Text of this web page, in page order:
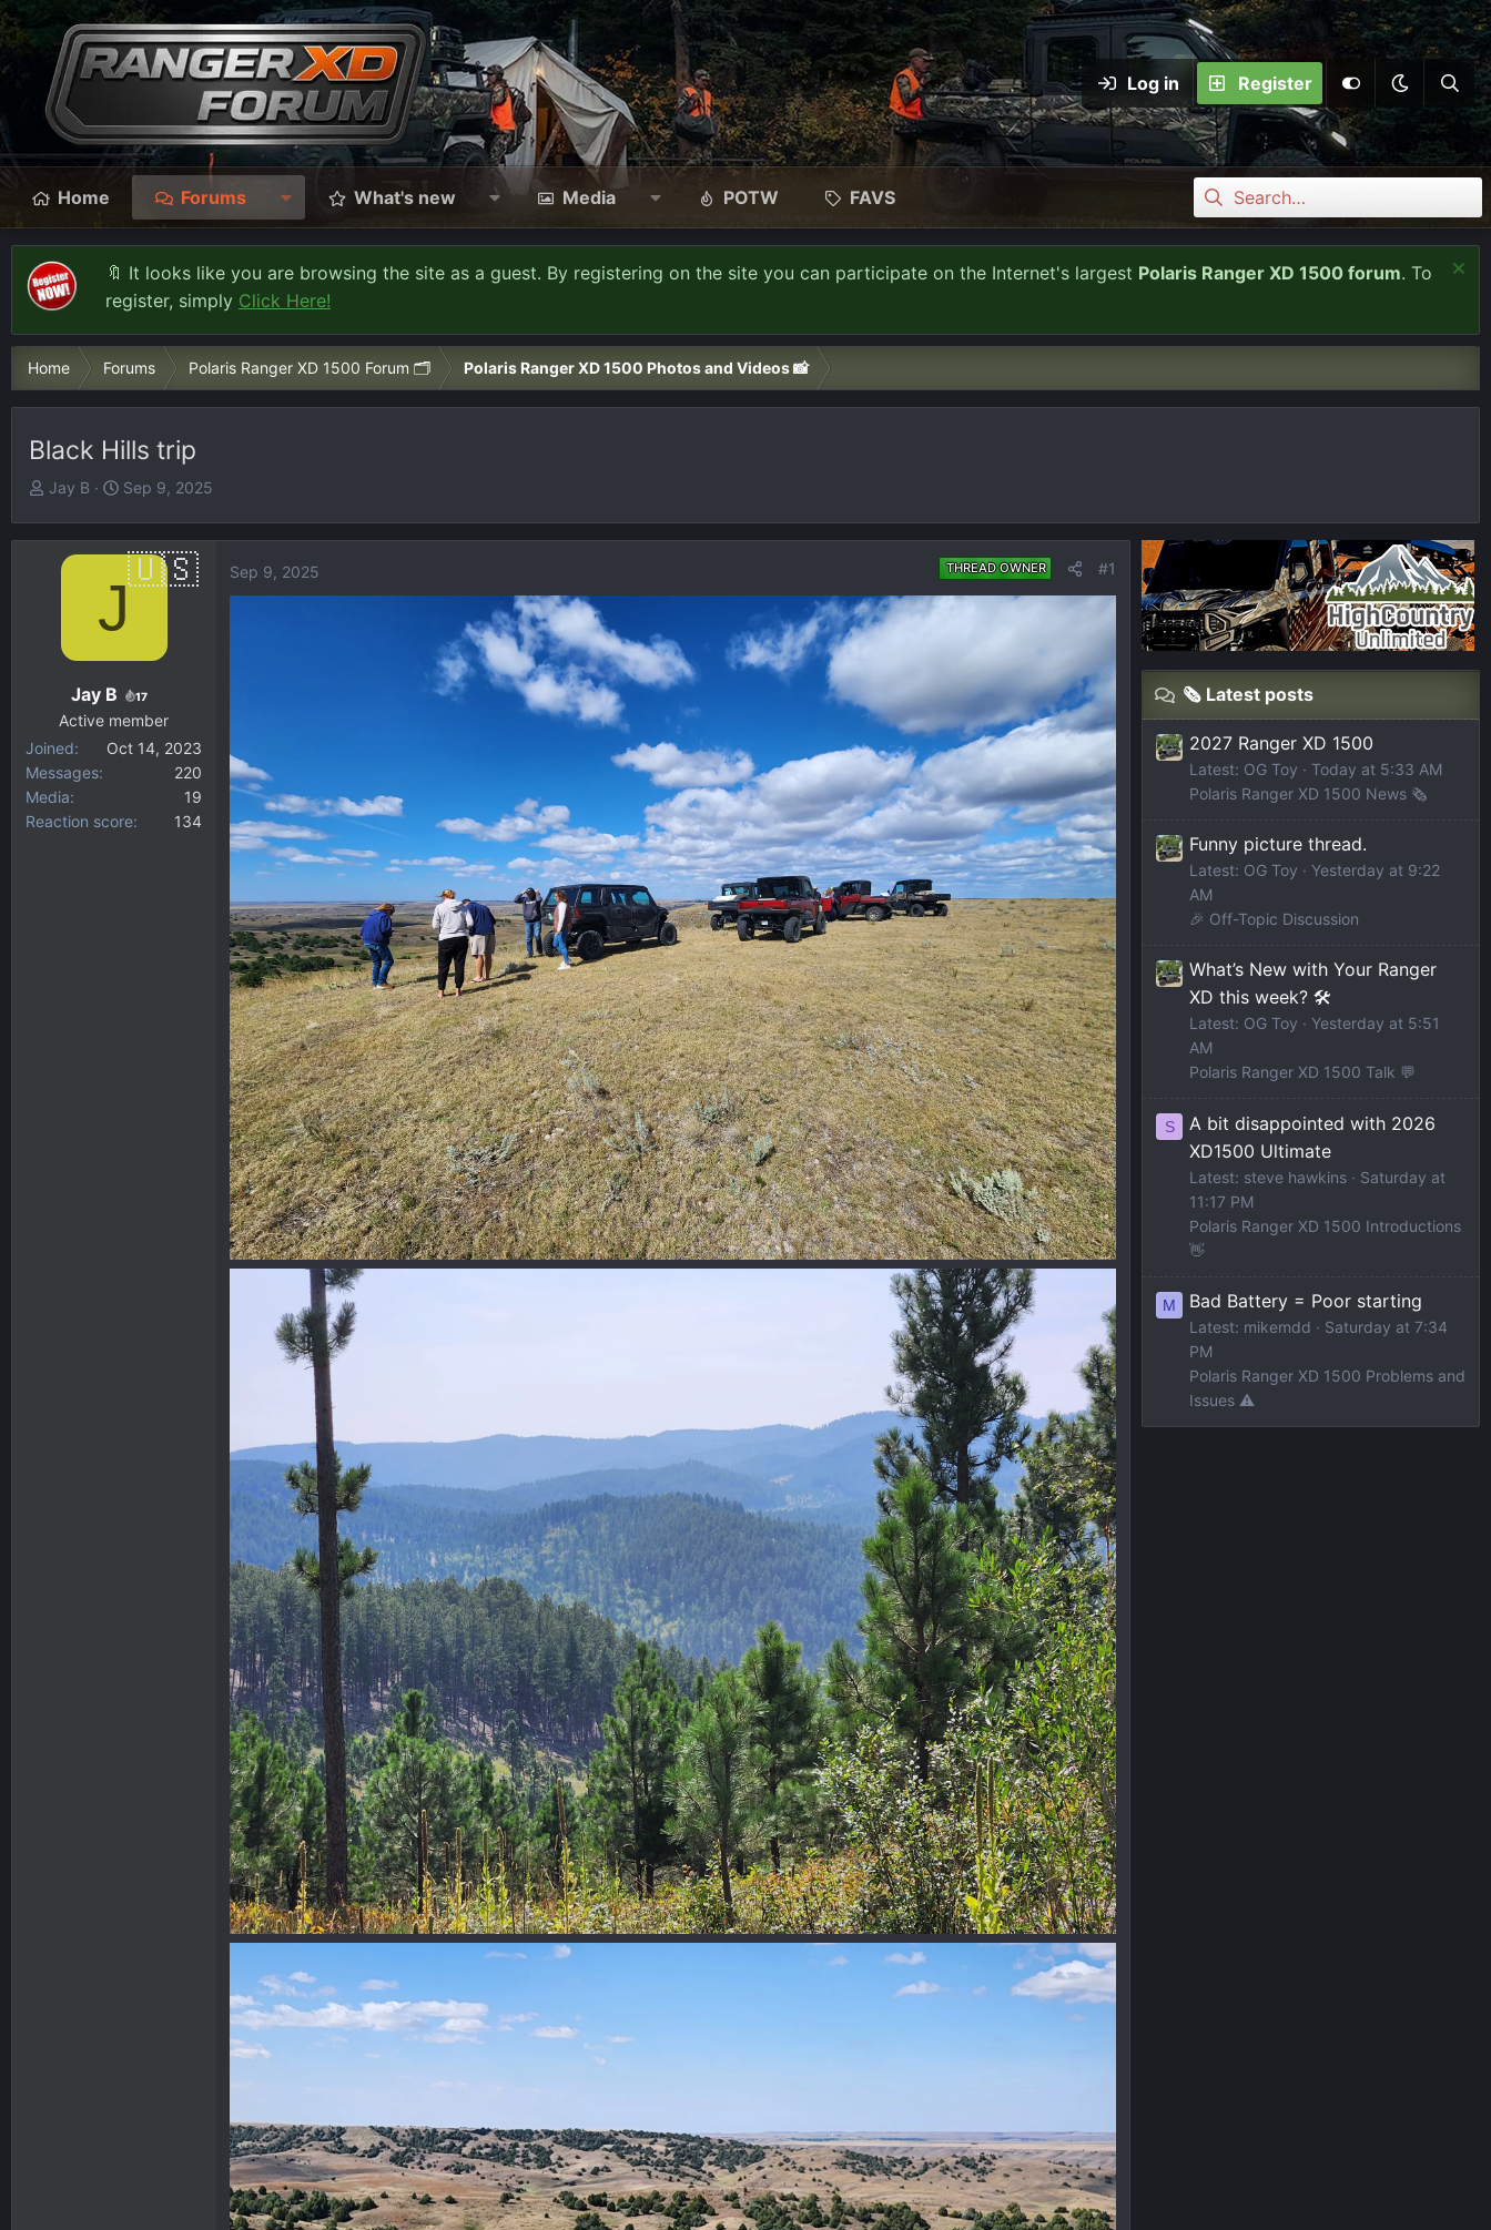
Log in Register
Home Forums What's new Media POTW FAVS
🔖 It looks like you are browsing the site as a guest. By registering on the site you can participate on the Internet's largest Polaris Ranger XD 1500 forum. To
register, simply Click Here!
Home Forums Polaris Ranger XD 1500 Forum 🗂️ Polaris Ranger XD 1500 Photos and Videos 📸
Black Hills trip
T
e
r
Jay B
S
r
t
a
t
Sep 9, 2025
J
Jay B 17
Active member
Joined
Oct 14, 2023
Messages
220
Media
19
Reaction score
134
Sep 9, 2025 THREAD OWNER #1
🗞️ Latest posts
2027 Ranger XD 1500
Latest: OG Toy
Today at 5:33 AM
Polaris Ranger XD 1500 News 🗞️
Funny picture thread.
Latest: OG Toy
Yesterday at 9:22
AM
🎉 Off-Topic Discussion
What’s New with Your Ranger
XD this week? 🛠️
Latest: OG Toy
Yesterday at 5:51
AM
Polaris Ranger XD 1500 Talk 💬
S
A bit disappointed with 2026
XD1500 Ultimate
Latest: steve hawkins
Saturday at
11:17 PM
Polaris Ranger XD 1500 Introductions
👋
M Bad Battery = Poor starting
Latest: mikemdd
Saturday at 7:34
PM
Polaris Ranger XD 1500 Problems and
Issues ⚠️